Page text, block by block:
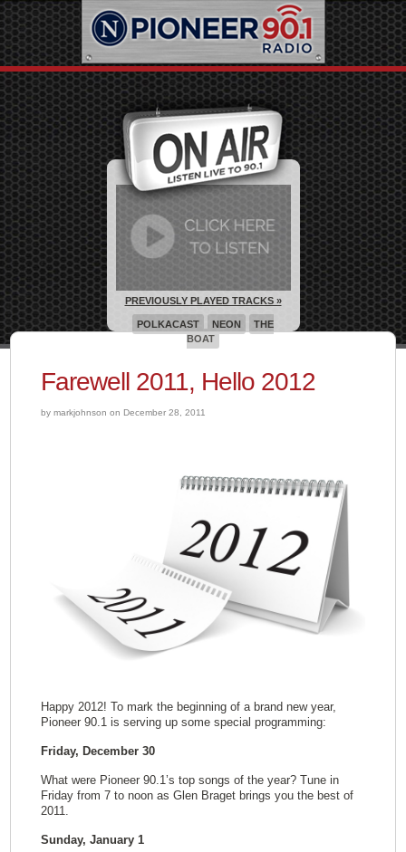
Farewell 2011, Hello 2012
by markjohnson on December 28, 2011
Happy 2012! To mark the beginning of a brand new year,
Pioneer 90.1 is serving up some special programming:
Friday, December 30
What were Pioneer 90.1’s top songs of the year? Tune in
Friday from 7 to noon as Glen Braget brings you the best of
2011.
Sunday, January 1
PREVIOUSLY PLAYED TRACKS »
POLKACAST NEON
THE
BOAT